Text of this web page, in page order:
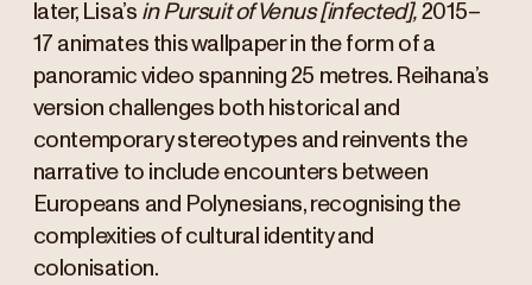
later, Lisa’s in Pursuit of Venus [infected], 2015–
17 animates this wallpaper in the form of a
panoramic video spanning 25 metres. Reihana’s
version challenges both historical and
contemporary stereotypes and reinvents the
narrative to include encounters between
Europeans and Polynesians, recognising the
complexities of cultural identity and
colonisation.